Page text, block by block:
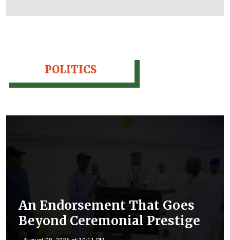
POLITICS
An Endorsement That Goes
Beyond Ceremonial Prestige